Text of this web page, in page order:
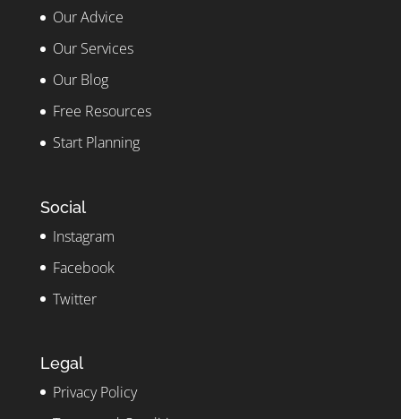
Our Advice
Our Services
Our Blog
Free Resources
Start Planning
Social
Instagram
Facebook
Twitter
Legal
Privacy Policy